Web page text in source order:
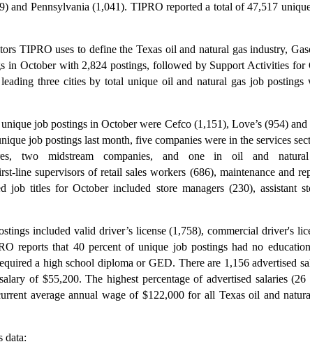
and Pennsylvania (1,041). TIPRO reported a total of 47,517
TIPRO uses to define the Texas oil and natural gas industry,
in October with 2,824 postings, followed by Support Activities for
three cities by total unique oil and natural gas job
job postings in October were Cefco (1,151), Love’s (954)
job postings last month, five companies were in the services
two midstream companies, and one in oil and
line supervisors of retail sales workers (686), maintenance and
job titles for October included store managers (230), assistant
included valid driver’s license (1,758), commercial driver's
reports that 40 percent of unique job postings had no
a high school diploma or GED. There are 1,156 advertised
of $55,200. The highest percentage of advertised salaries
average annual wage of $122,000 for all Texas oil and
data: